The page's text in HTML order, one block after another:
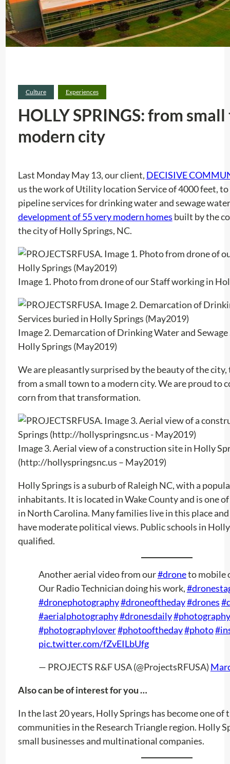
Culture Experiences
HOLLY SPRINGS: from
modern city
Last Monday May 13, our client, DECISIVE
us the work of Utility location Service of 4000 feet,
pipeline services for drinking water and sewage
development of 55 very modern homes built by the
the city of Holly Springs, NC.
Image 1. Photo from drone of our Staff working in
Image 2. Demarcation of Drinking Water and
Holly Springs (May2019)
We are pleasantly surprised by the beauty of the
from a small town to a modern city. We are proud to
corn from that transformation.
Image 3. Aerial view of a construction site in Holly
(http://hollyspringsnc.us – May2019)
Holly Springs is a suburb of Raleigh NC, with a
inhabitants. It is located in Wake County and is one
in North Carolina. Many families live in this place
have moderate political views. Public schools in
qualified.
Another aerial video from our#droneto mobile
Our Radio Technician doing his work,
#dronephotography#droneoftheday#drones
#aerialphotography#dronesdaily#photography
#photographylover#photooftheday#photo
pic.twitter.com/fZvEILbUfg
— PROJECTS R&F USA (@ProjectsRFUSA)
Also can be of interest for you …
In the last 20 years, Holly Springs has become one
communities in the Research Triangle region. Holly
small businesses and multinational companies.